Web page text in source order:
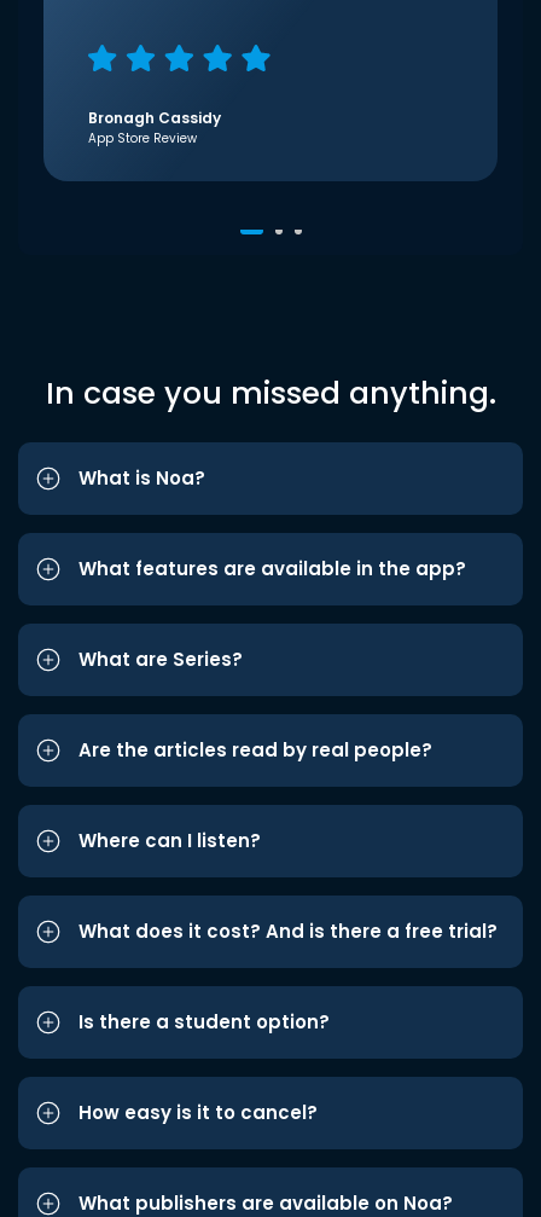
Bronagh Cassidy
App Store Review
In case you missed anything.
What is Noa?
What features are available in the app?
What are Series?
Are the articles read by real people?
Where can I listen?
What does it cost? And is there a free trial?
Is there a student option?
How easy is it to cancel?
What publishers are available on Noa?